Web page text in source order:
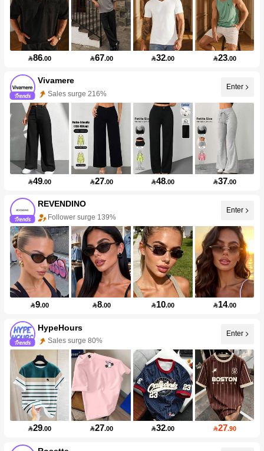
86.00 67.00 32.00 23.00
Vivamere
Sales surge 216%
Enter
49.00 27.00 48.00 37.00
REVENDINO
Follower surge 139%
Enter
9.00 8.00 10.00 14.00
HypeHours
Sales surge 80%
Enter
29.00 27.00 32.00 27.90